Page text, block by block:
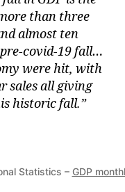
than three
almost ten
covid-19 fall…
were hit, with
sales all giving
historic fall.”
Statistics – GDP